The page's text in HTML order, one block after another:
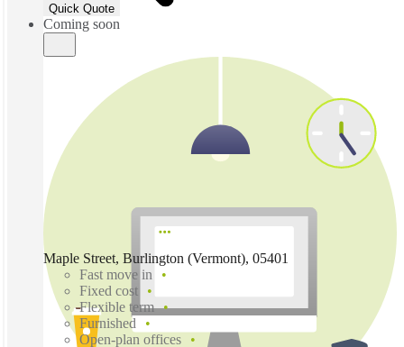
Quick Quote
Coming soon
Maple Street, Burlington (Vermont), 05401
Fast move in
Fixed cost
Flexible term
Furnished
Open-plan offices